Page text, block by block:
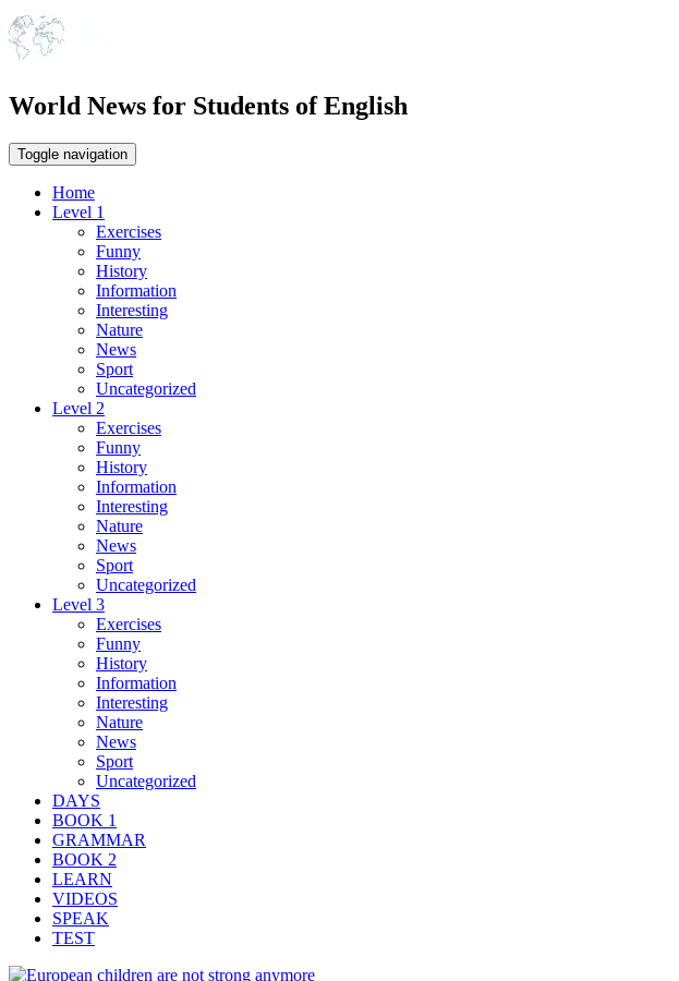
World News for Students of English
Toggle navigation
Home
Level 1
Exercises
Funny
History
Information
Interesting
Nature
News
Sport
Uncategorized
Level 2
Exercises
Funny
History
Information
Interesting
Nature
News
Sport
Uncategorized
Level 3
Exercises
Funny
History
Information
Interesting
Nature
News
Sport
Uncategorized
DAYS
BOOK 1
GRAMMAR
BOOK 2
LEARN
VIDEOS
SPEAK
TEST